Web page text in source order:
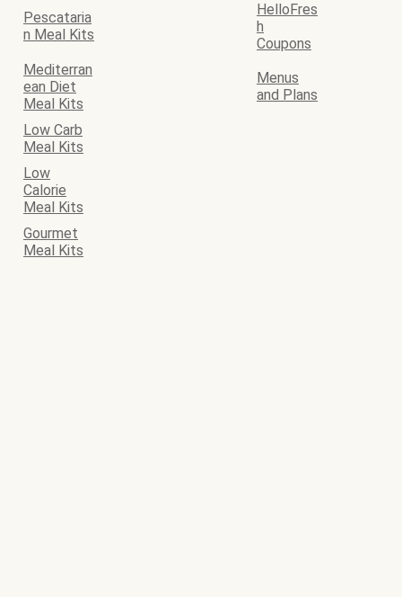
Pescataria
n Meal Kits
HelloFres
h
Coupons
Mediterran
ean Diet
Meal Kits
Menus
and Plans
Low Carb
Meal Kits
Low
Calorie
Meal Kits
Gourmet
Meal Kits